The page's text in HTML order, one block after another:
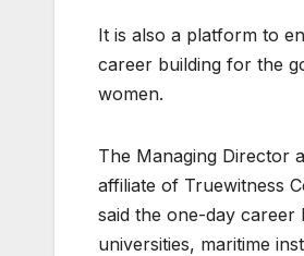
It is also a platform to
career building for the
women.
The Managing Director
affiliate of Truewitness
said the one-day career
universities, maritime